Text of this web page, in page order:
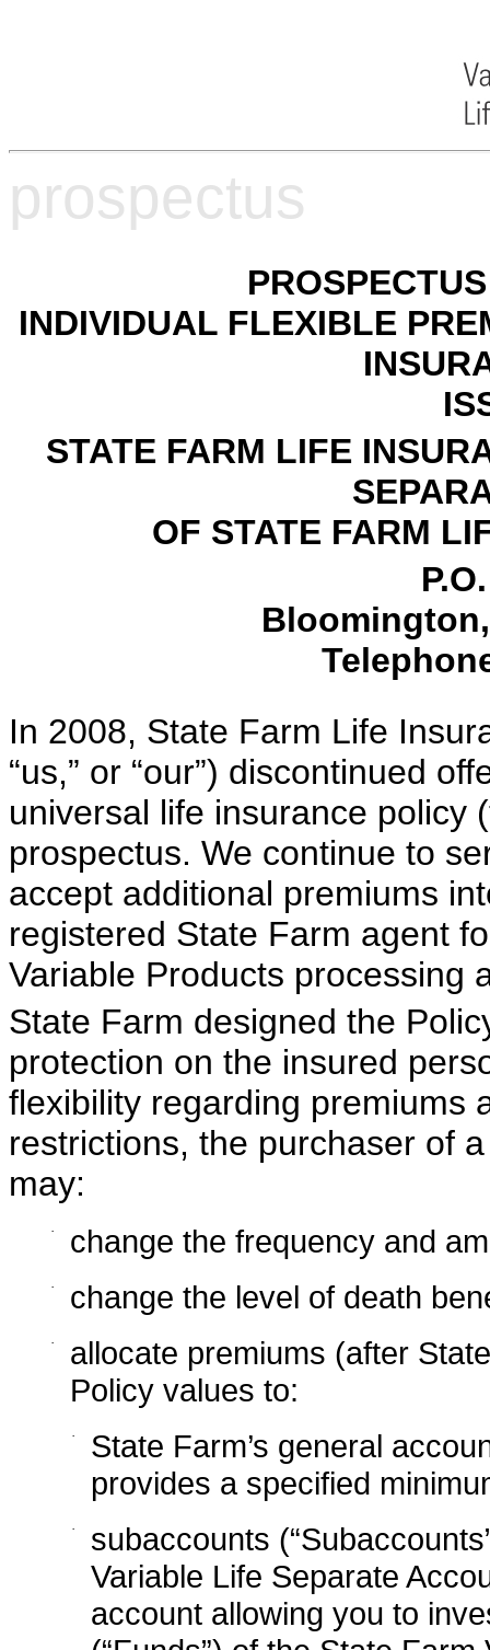
prospectus
INDIVIDUAL FLEXIBLE
STATE FARM LIFE
OF STATE FARM
In 2008, State Farm Life
“us,” or “our”) discontinued
universal life insurance policy
prospectus. We continue to
accept additional premiums
registered State Farm agent
Variable Products processing
State Farm designed the
protection on the insured
flexibility regarding premiums
restrictions, the purchaser of a
may:
· change the frequency and
· change the level of death
·
allocate premiums (after
Policy values to:
·
State Farm’s general
provides a specified
·
subaccounts
Variable Life Separate
account allowing you to